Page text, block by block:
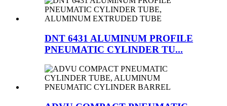
DNT 6431 ALUMINUM PROFILE
PNEUMATIC CYLINDER TU...